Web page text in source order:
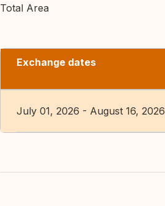
Total Area
Exchange dates
July 01, 2026 - August 16, 2026